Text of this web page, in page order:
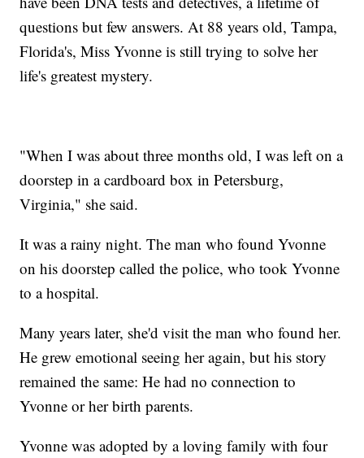
questions but few answers. At 88 years old, Tampa,
Florida's, Miss Yvonne is still trying to solve her
life's greatest mystery.
"When I was about three months old, I was left on a
doorstep in a cardboard box in Petersburg,
Virginia," she said.
It was a rainy night. The man who found Yvonne
on his doorstep called the police, who took Yvonne
to a hospital.
Many years later, she'd visit the man who found her.
He grew emotional seeing her again, but his story
remained the same: He had no connection to
Yvonne or her birth parents.
Yvonne was adopted by a loving family with four